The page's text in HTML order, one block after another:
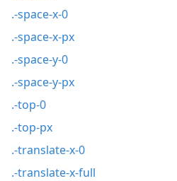
.-space-x-0
.-space-x-px
.-space-y-0
.-space-y-px
.-top-0
.-top-px
.-translate-x-0
.-translate-x-full